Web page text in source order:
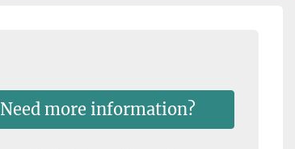
Need more information?